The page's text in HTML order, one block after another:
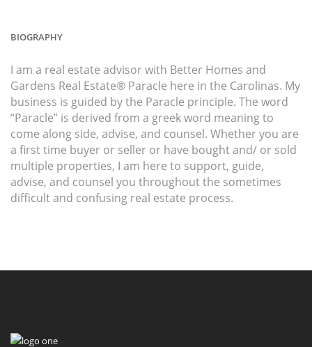
BIOGRAPHY
I am a real estate advisor with Better Homes and
Gardens Real Estate® Paracle here in the Carolinas. My
business is guided by the Paracle principle. The word
“Paracle” is derived from a greek word meaning to
come along side, advise, and counsel. Whether you are
a first time buyer or seller or have bought and/ or sold
multiple properties, I am here to support, guide,
advise, and counsel you throughout the sometimes
difficult and confusing real estate process.